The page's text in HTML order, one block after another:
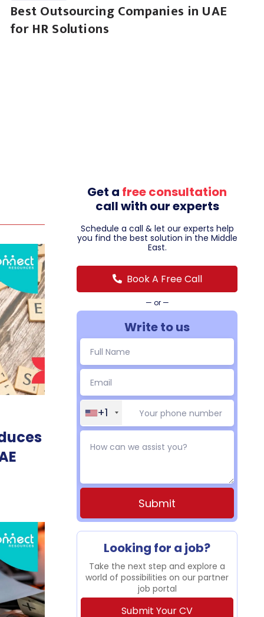
Best Outsourcing Companies in UAE
for HR Solutions
Get a free consultation
call with our experts
Schedule a call & let our experts help
you find the best solution in the Middle
East.
Book A Free Call
— or —
Write to us
+1
Alternative:
Looking for a job?
Take the next step and explore a
world of possibilities on our partner
job portal
Submit Your CV